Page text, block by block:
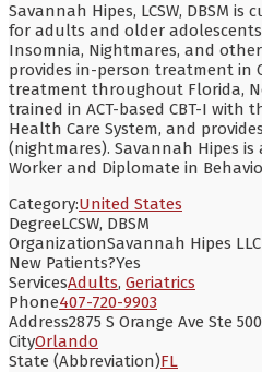
Savannah Hipes, LCSW, DBSM
for adults and older adolescents
Insomnia, Nightmares, and other
provides in-person treatment in
treatment throughout Florida,
trained in ACT-based CBT-I with
Health Care System, and
(nightmares). Savannah Hipes is
Worker and Diplomate in
Category:United States
DegreeLCSW, DBSM
OrganizationSavannah Hipes LLC
New Patients?Yes
ServicesAdults, Geriatrics
Phone407-720-9903
Address2875 S Orange Ave Ste 500
CityOrlando
State (Abbreviation)FL